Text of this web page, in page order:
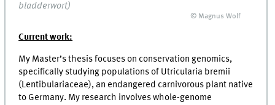
bladderwort)
© Magnus Wolf
Current work:
My Master’s thesis focuses on conservation genomics,
specifically studying populations of Utricularia bremii
(Lentibulariaceae), an endangered carnivorous plant native
to Germany. My research involves whole-genome